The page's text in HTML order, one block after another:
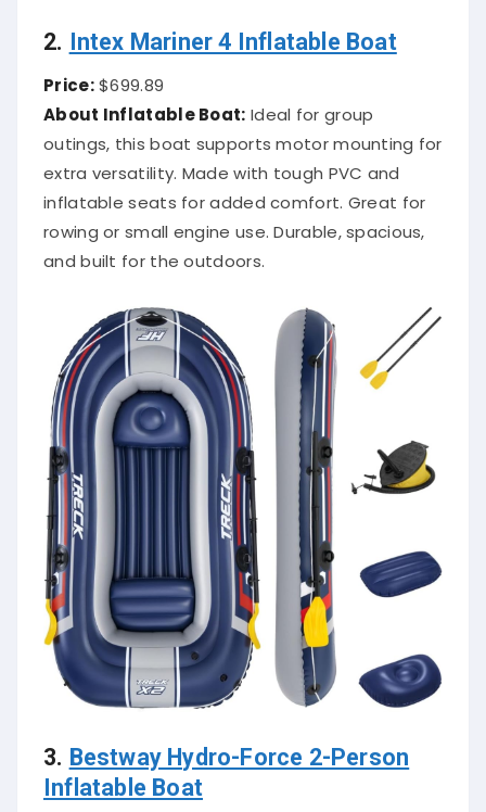
2. Intex Mariner 4 Inflatable Boat
Price:$699.89
About Inflatable Boat: Ideal for group
outings, this boat supports motor mounting for
extra versatility. Made with tough PVC and
inflatable seats for added comfort. Great for
rowing or small engine use. Durable, spacious,
and built for the outdoors.
3. Bestway Hydro-Force 2-Person
Inflatable Boat